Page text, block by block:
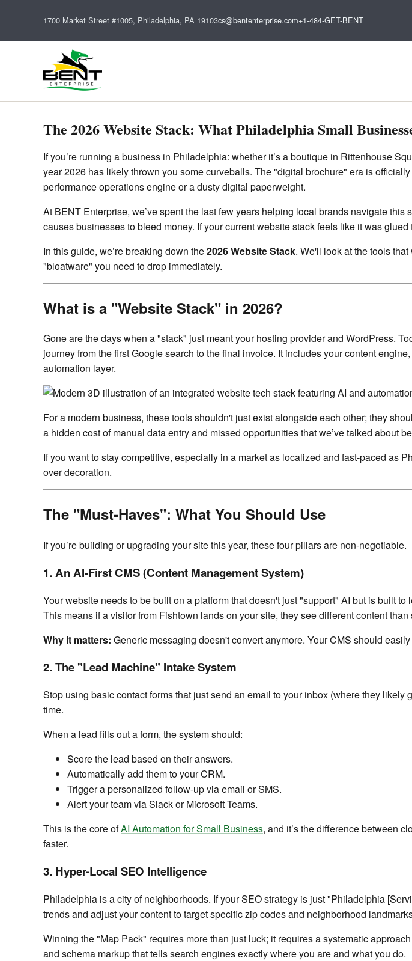
1700 Market Street #1005, Philadelphia, PA 19103cs@bententerprise.com+1-484-GET-BENT
The 2026 Website Stack: What Philadelphia Small
If you’re running a business in Philadelphia: whether it’s a boutique in Rittenhouse
year 2026 has likely thrown you some curveballs. The "digital brochure" era is
performance operations engine or a dusty digital paperweight.
At BENT Enterprise, we’ve spent the last few years helping local brands navigate
causes businesses to bleed money. If your current website stack feels like it was
In this guide, we’re breaking down the2026 Website Stack. We'll look at the tools
"bloatware" you need to drop immediately.
What is a "Website Stack" in 2026?
Gone are the days when a "stack" just meant your hosting provider and WordPress.
journey from the first Google search to the final invoice. It includes your content
automation layer.
For a modern business, these tools shouldn't just exist alongside each other; they
a hidden cost of manual data entry and missed opportunities that we’ve talked about
If you want to stay competitive, especially in a market as localized and fast-paced as
over decoration.
The "Must-Haves": What You Should Use
If you’re building or upgrading your site this year, these four pillars are non-negotiable.
1. An AI-First CMS (Content Management System)
Your website needs to be built on a platform that doesn't just "support" AI but is built
This means if a visitor from Fishtown lands on your site, they see different content
Why it matters: Generic messaging doesn't convert anymore. Your CMS should
2. The "Lead Machine" Intake System
Stop using basic contact forms that just send an email to your inbox (where they likely
time.
When a lead fills out a form, the system should:
Score the lead based on their answers.
Automatically add them to your CRM.
Trigger a personalized follow-up via email or SMS.
Alert your team via Slack or Microsoft Teams.
This is the core ofAI Automation for Small Business, and it’s the difference between
faster.
3. Hyper-Local SEO Intelligence
Philadelphia is a city of neighborhoods. If your SEO strategy is just "Philadelphia
trends and adjust your content to target specific zip codes and neighborhood
Winning the "Map Pack" requires more than just luck; it requires a systematic
and schema markup that tells search engines exactly where you are and what you do.